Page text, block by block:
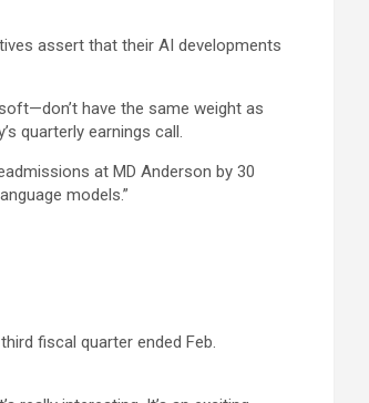
assert that their AI developments
have the same weight as
quarterly earnings call.
at MD Anderson by 30
models.”
fiscal quarter ended Feb.